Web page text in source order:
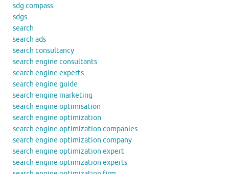
sdg compass
sdgs
search
search ads
search consultancy
search engine consultants
search engine experts
search engine guide
search engine marketing
search engine optimisation
search engine optimization
search engine optimization companies
search engine optimization company
search engine optimization expert
search engine optimization experts